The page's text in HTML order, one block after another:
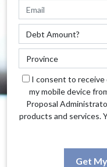
I consent to receive
my mobile device
Proposal
products and services.
Get